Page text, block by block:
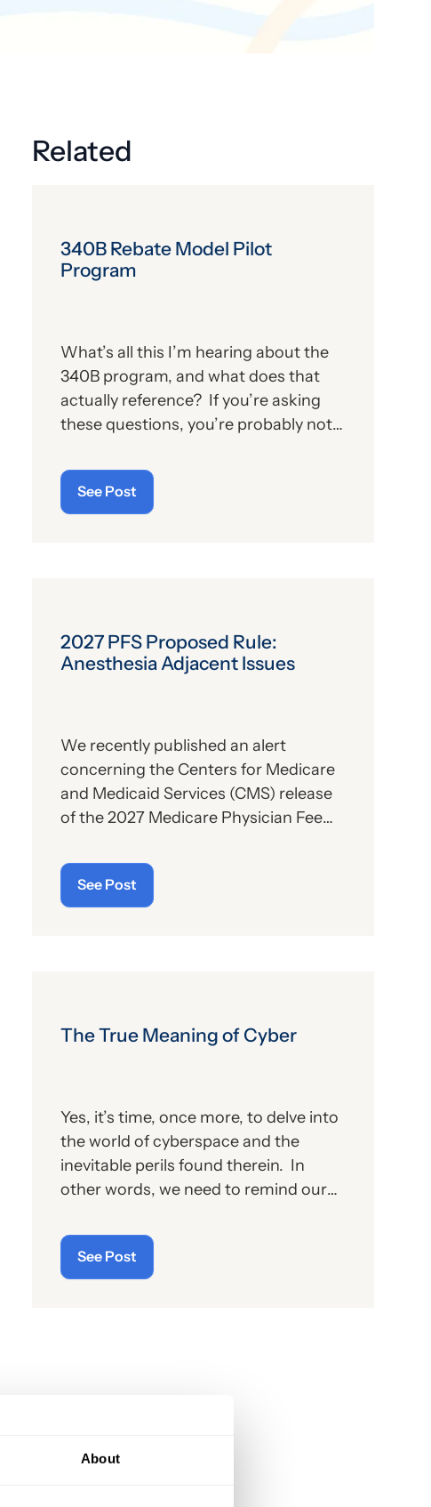
About
Related
340B Rebate Model Pilot
Program
What’s all this I’m hearing about the
340B program, and what does that
actually reference? If you’re asking
these questions, you’re probably not
with the program, we’ll provide, below,
a brief description. For those who
up on the subject, we’ll report some
See Post
2027 PFS Proposed Rule:
Anesthesia Adjacent Issues
We recently published an alert
concerning the Centers for Medicare
and Medicaid Services (CMS) release
of the 2027 Medicare Physician Fee
publication contains the
government’s plans for (a) payment of
physicians and other billing providers,
See Post
The True Meaning of Cyber
Yes, it’s time, once more, to delve into
the world of cyberspace and the
inevitable perils found therein. In
other words, we need to remind our
and the importance of
“cybersecurity”—which raises the
question: what does the term “cyber”
See Post